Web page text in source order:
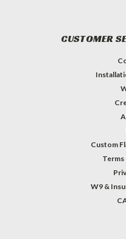
CUSTOMER
Custom
W9 &